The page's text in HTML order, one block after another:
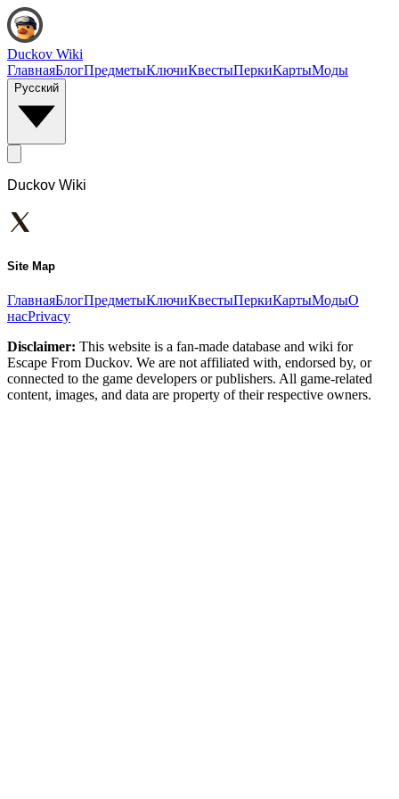
Duckov Wiki
ГлавнаяБлогПредметыКлючиКвестыПеркиКартыМоды
Русский
Duckov Wiki
Site Map
ГлавнаяБлогПредметыКлючиКвестыПеркиКартыМодыО
насPrivacy
Disclaimer: This website is a fan-made database and wiki for
Escape From Duckov. We are not affiliated with, endorsed by, or
connected to the game developers or publishers. All game-related
content, images, and data are property of their respective owners.